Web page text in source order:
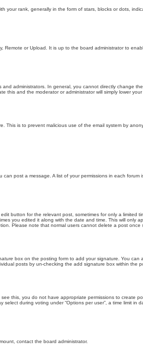
rank, generally in the form of stars, blocks or dots,
Remote or Upload. It is up to the board administrator to
administrators. In general, you cannot directly change
this and the moderator or administrator will simply lower your
This is to prevent malicious use of the email system by
post a message. A list of your permissions in each
button for the relevant post, sometimes for only a limited
you edited it along with the date and time. This will only
Please note that normal users cannot delete a post once
box on the posting form to add your signature. You
posts by un-checking the add signature box within the
this, you do not have appropriate permissions to create
during voting under “Options per user”, a time limit in
contact the board administrator.